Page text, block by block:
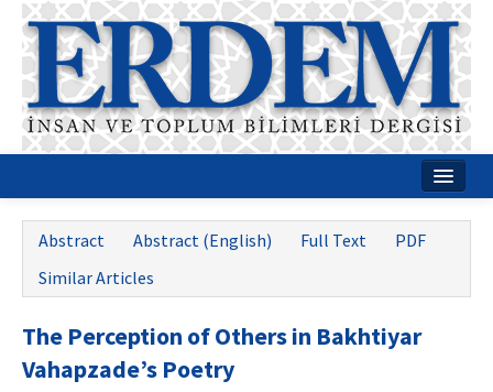
Journal Boards
Guides
Abstract Abstract (English) Full Text
PDF
Similar Articles
The Perception of Others in Bakhtiyar
Vahapzade’s Poetry